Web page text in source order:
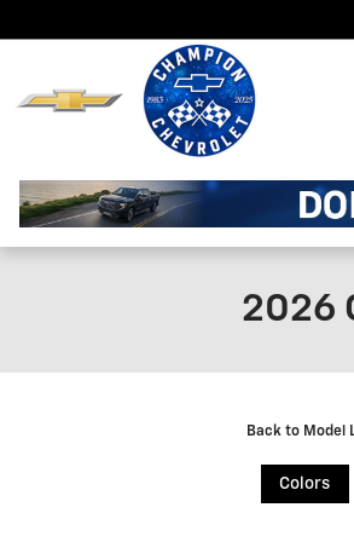
2026
Back to Model
Colors